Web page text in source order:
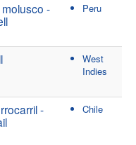
-
Peru
West
Indies
-
Chile